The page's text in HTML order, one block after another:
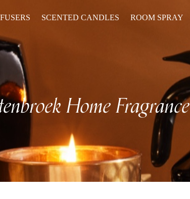
SCENTED CANDLES ROOM SPRAY
Home Fragrance